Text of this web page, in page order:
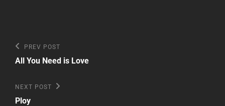
Post
navigation
Previous
Post
PREV POST
All You Need is Love
Next
Post
NEXT POST
Ploy